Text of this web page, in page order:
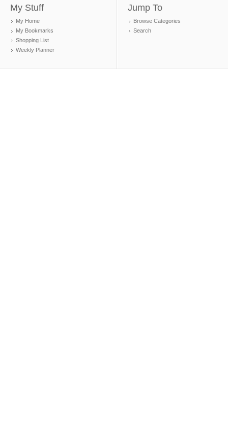
My Stuff
My Home
My Bookmarks
Shopping List
Weekly Planner
Jump To
Browse Categories
Search